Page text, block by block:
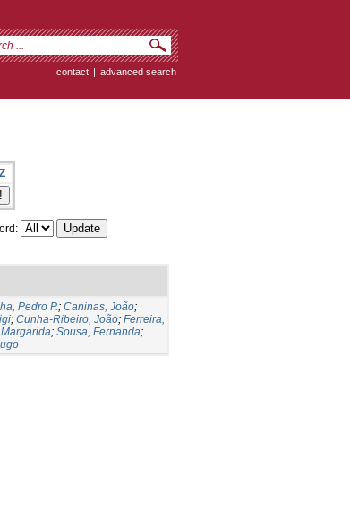
contact | advanced search
Z
Pedro P.; Caninas, João;
; Cunha-Ribeiro, João; Ferreira,
; Sousa, Fernanda;